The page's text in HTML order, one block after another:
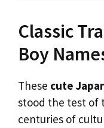
Classic
Boy
These cute
stood the test of
centuries of